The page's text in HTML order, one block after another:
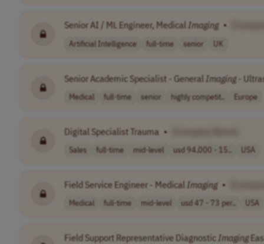
Senior AI / ML Engineer, Medical Imaging •
Artificial Intelligence full-time senior UK
Senior Academic Specialist - General Imaging-
Medical full-time senior highly competit.. Europe
Digital Specialist Trauma •
Sales full-time mid-level usd 94,000 - 15.. USA
Field Service Engineer - Medical Imaging •
Medical full-time mid-level usd 47 - 73 per.. USA
Field Support Representative Diagnostic Imaging